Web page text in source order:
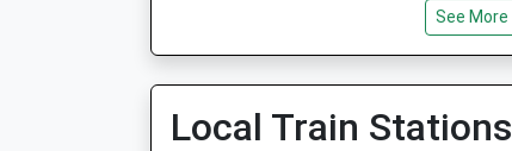
Mr Simon Way
See More
Local Train Stations